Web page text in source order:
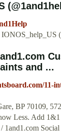
and ...
11-
BP 70109,
Less. Add
1and1.com